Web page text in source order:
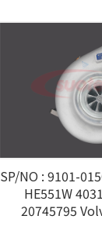
SP/NO : 9101-
HE551W
20745795